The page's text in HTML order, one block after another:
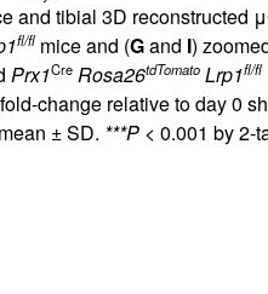
and tibial 3D reconstructed
fl/flmice and (Gand I)
Prx1Cre Rosa26tdTomatoLrp1fl/fl
change relative to day 0
± SD. ***P< 0.001 by 2-